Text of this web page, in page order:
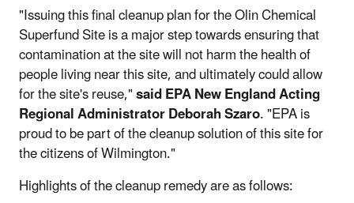
"Issuing this final cleanup plan for the Olin Chemical
Superfund Site is a major step towards ensuring that
contamination at the site will not harm the health of
people living near this site, and ultimately could allow
for the site's reuse,"said EPA New England Acting
Regional Administrator Deborah Szaro. "EPA is
proud to be part of the cleanup solution of this site for
the citizens of Wilmington."
Highlights of the cleanup remedy are as follows: